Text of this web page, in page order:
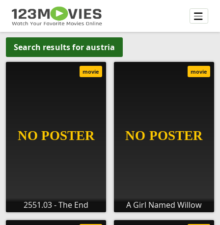
Search results for austria
2551.03 - The End
movie
A Girl Named Willow
movie